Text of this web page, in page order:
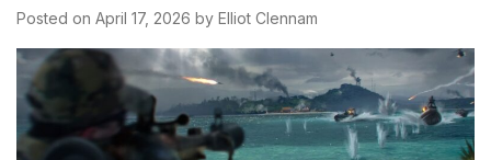
Posted on April 17, 2026 by Elliot Clennam